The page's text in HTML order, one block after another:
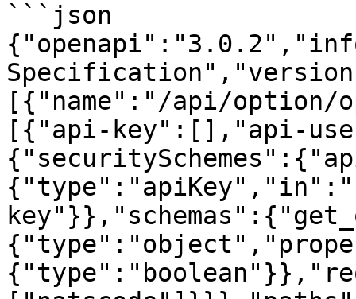
```json
[{"name":"/api/
[{"api-key":[],"api-